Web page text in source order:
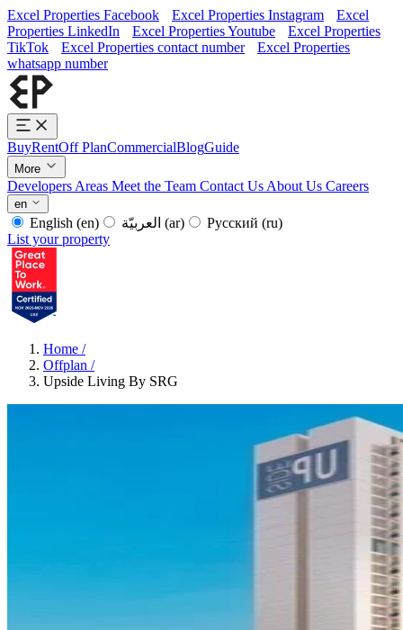
Excel Properties Facebook Excel Properties Instagram
Excel
Properties LinkedIn
Excel Properties Youtube
Excel Properties
TikTok
Excel Properties contact number
Excel Properties
whatsapp number
BuyRentOff PlanCommercialBlogGuide
More
Developers Areas Meet the Team Contact Us About Us Careers
en
English (en) (ar) Русский (ru)
List your property
Home /
Offplan /
Upside Living By SRG